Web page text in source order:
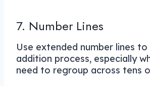
7. Number Lines
Use extended number lines
addition process, especially
need to regroup across tens